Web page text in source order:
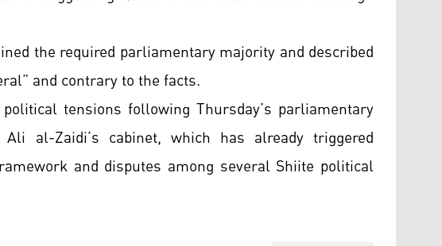
the required parliamentary majority and described
and contrary to the facts.
tensions following Thursday’s parliamentary
al-Zaidi’s cabinet, which has already triggered
and disputes among several Shiite political